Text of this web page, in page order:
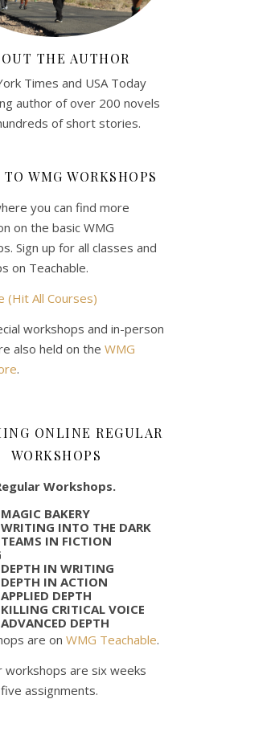
THE AUTHOR
Times and USA Today
author of over 200 novels
of short stories.
WMG WORKSHOPS
you can find more
on the basic WMG
Sign up for all classes and
on Teachable.
(Hit All Courses)
workshops and in-person
also held on the WMG
.
ONLINE REGULAR
WORKSHOPS
Workshops.
BAKERY
INTO THE DARK
IN FICTION
IN WRITING
IN ACTION
DEPTH
CRITICAL VOICE
DEPTH
are on WMG Teachable.
workshops are six weeks
assignments.